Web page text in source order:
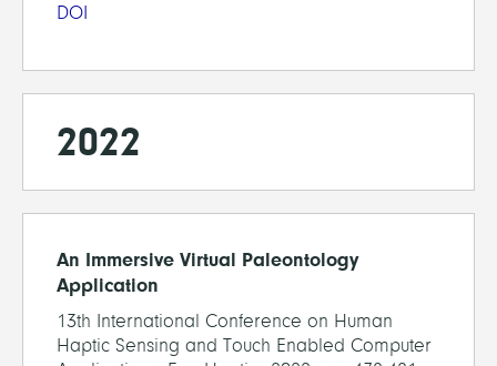
DOI
2022
An Immersive Virtual Paleontology
Application
13th International Conference on Human
Haptic Sensing and Touch Enabled Computer